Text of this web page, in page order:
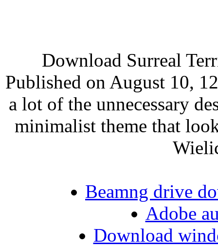
Download Surreal
Published on August 10,
a lot of the unnecessary
minimalist theme that
Beamng drive
Adobe
Download